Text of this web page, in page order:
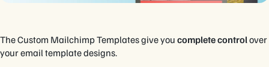
The Custom Mailchimp Templates give you complete controlover
your email template designs.